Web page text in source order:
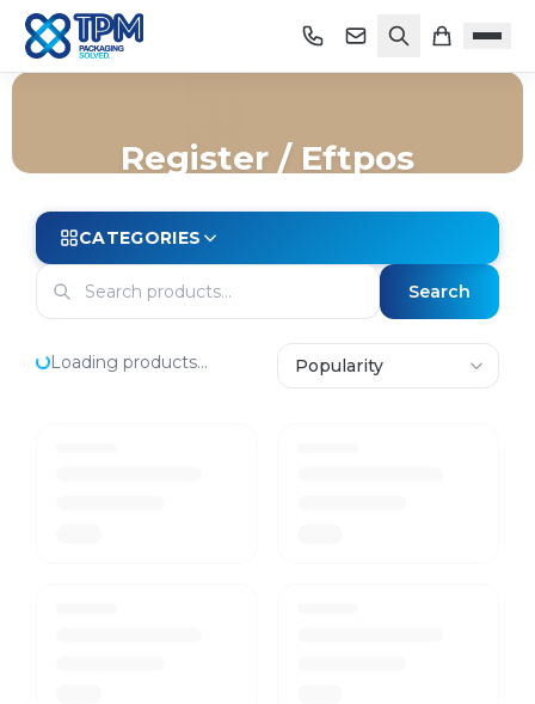
Register / Eftpos
CATEGORIES
Search
Loading products...